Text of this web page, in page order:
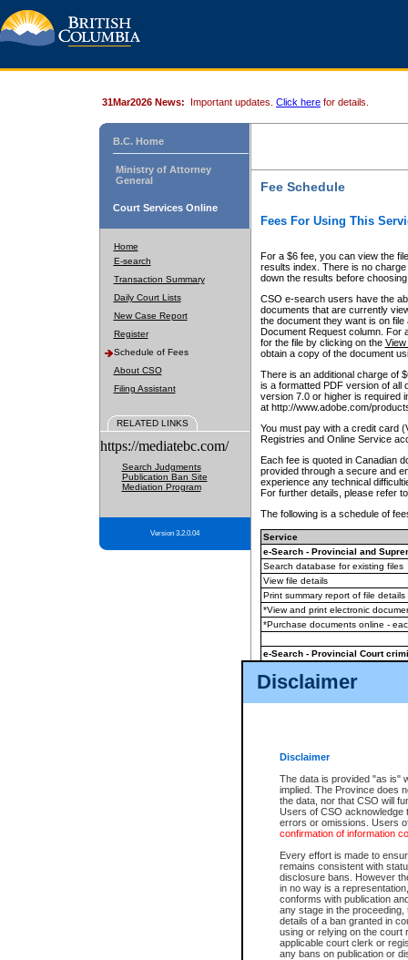
Disclaimer
Disclaimer
The data is provided "as is"
implied. The Province does
the data, nor that CSO will
Users of CSO acknowledge
errors or omissions. Users
confirmation of information
Every effort is made to
remains consistent with
disclosure bans. However
in no way is a
conforms with publication
any stage in the
details of a ban granted in
using or relying on the court
applicable court clerk or
any bans on publication or
31Mar2026 News: Important updates. Click here for details.
B.C. Home
Ministry of Attorney
General
Court Services Online
Home
E-search
Transaction Summary
Daily Court Lists
New Case Report
Register
Schedule of Fees
About CSO
Filing Assistant
RELATED LINKS
https://mediatebc.com/
Search Judgments
Publication Ban Site
Mediation Program
Version 3.2.0.04
Fee Schedule
Fees For Using This
For a $6 fee, you can view the
results index. There is no
down the results before choosing
CSO e-search users have the
documents that are currently
the document they want is on
Document Request column. For
for the file by clicking on the View
obtain a copy of the document
There is an additional charge of
is a formatted PDF version of all
version 7.0 or higher is required
at http://www.adobe.com/
You must pay with a credit card
Registries and Online Service
Each fee is quoted in Canadian
provided through a secure and
experience any technical
For further details, please refer
The following is a schedule of
Service
e-Search - Provincial and
Search database for existing files
View file details
Print summary report of file details
*View and print electronic
*Purchase documents online -
e-Search - Provincial Court
View file details
The accepted methods of
premium BC Registries and